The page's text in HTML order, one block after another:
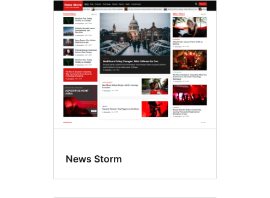
All
themes
News Storm